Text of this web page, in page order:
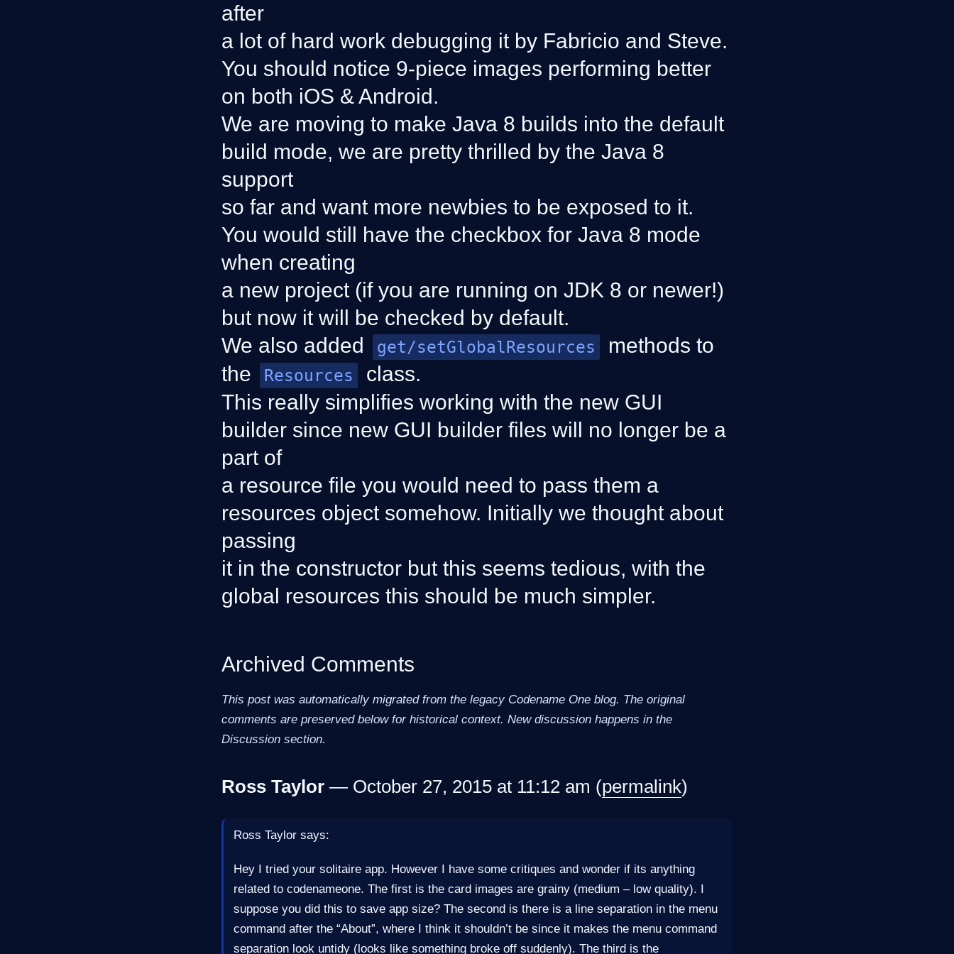
after
a lot of hard work debugging it by Fabricio and Steve.
You should notice 9-piece images performing better
on both iOS & Android.
We are moving to make Java 8 builds into the default
build mode, we are pretty thrilled by the Java 8
support
so far and want more newbies to be exposed to it.
You would still have the checkbox for Java 8 mode
when creating
a new project (if you are running on JDK 8 or newer!)
but now it will be checked by default.
We also added
get/setGlobalResources
methods to
the
Resources
class.
This really simplifies working with the new GUI
builder since new GUI builder files will no longer be a
part of
a resource file you would need to pass them a
resources object somehow. Initially we thought about
passing
it in the constructor but this seems tedious, with the
global resources this should be much simpler.
Archived Comments
This post was automatically migrated from the legacy Codename One blog. The original
comments are preserved below for historical context. New discussion happens in the
Discussion section.
Ross Taylor — October 27, 2015 at 11:12 am (permalink)
Ross Taylor says:
Hey I tried your solitaire app. However I have some critiques and wonder if its anything
related to codenameone. The first is the card images are grainy (medium – low quality). I
suppose you did this to save app size? The second is there is a line separation in the menu
command after the “About”, where I think it shouldn’t be since it makes the menu command
separation look untidy (looks like something broke off suddenly). The third is the